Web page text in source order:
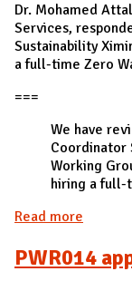
Dr. Mohamed
Services,
Sustainability
a full-time Zero
===
We have
Coordinator
Working
hiring a full-
Read more
PWR014